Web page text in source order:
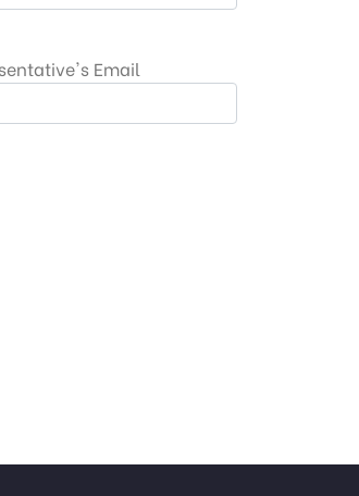
Email